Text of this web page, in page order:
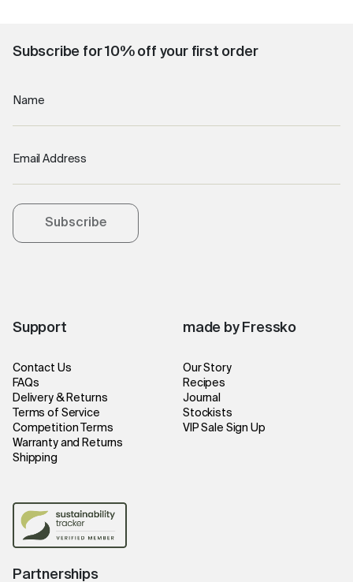
Support
Contact Us
FAQs
Delivery & Returns
Terms of Service
Competition Terms
Warranty and Returns
Shipping
made by Fressko
Our Story
Recipes
Journal
Stockists
VIP Sale Sign Up
Partnerships
Subscribe for 10% off your first order
Name
Email Address
Subscribe